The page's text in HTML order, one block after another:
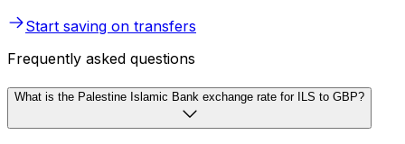
Start saving on transfers
Frequently asked questions
What is the Palestine Islamic Bank exchange rate for ILS to GBP?